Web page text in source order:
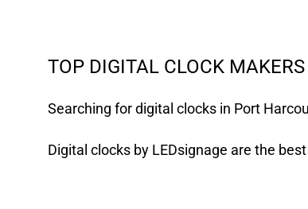
TOP DIGITAL CLOCK
Searching for digital clocks in Port
Digital clocks by LEDsignage are the